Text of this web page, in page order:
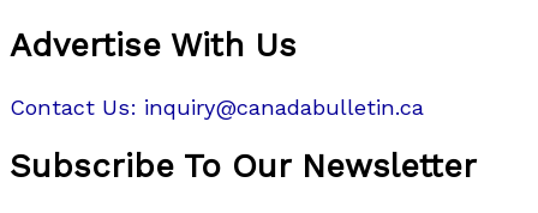
Advertise With Us
Contact Us: inquiry@canadabulletin.ca
Subscribe To Our Newsletter